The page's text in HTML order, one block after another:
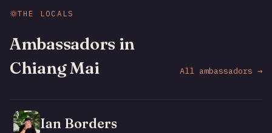
THE LOCALS
Ambassadors in
Chiang Mai
All ambassadors →
Ian Borders